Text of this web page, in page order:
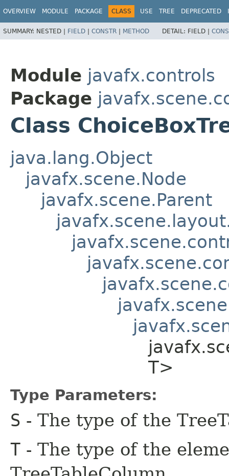
OVERVIEW MODULE PACKAGE CLASS USE TREE DEPRECATED
SUMMARY: NESTED | FIELD | CONSTR | METHOD DETAIL: FIELD |
Module javafx.controls
Package
Class
java.lang.Object
javafx.scene.Node
javafx.scene.Parent
T>
Type Parameters:
S - The type of the
T - The type of the